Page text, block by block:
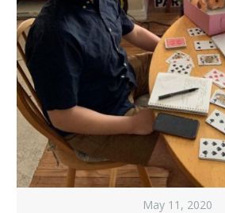
May 11, 2020